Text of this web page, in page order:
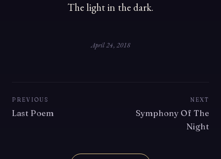
The light in the dark.
April 24, 2018
PREVIOUS
Last Poem
NEXT
Symphony Of The
Night